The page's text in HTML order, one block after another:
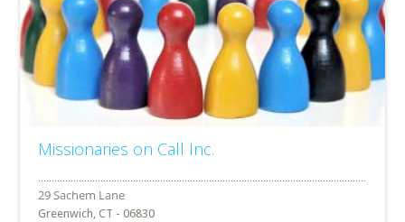
Missionaries on Call Inc.
Greenwich, CT - 06830